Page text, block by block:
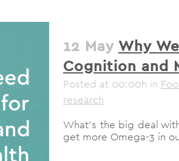
12 May Why
Cognition and
Posted at 00:00h in
research
What’s the big deal
get more Omega-3 in